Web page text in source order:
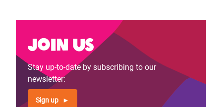
Join us
Stay up-to-date by subscribing to our
newsletter:
Sign up